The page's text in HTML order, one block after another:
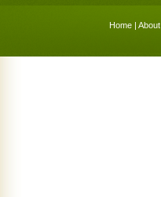
Home | About